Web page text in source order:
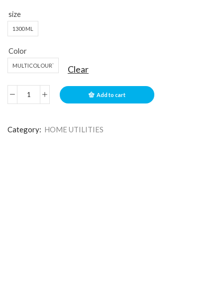
size
1300 ML
Color
MULTICOLOUR` Clear
Add to cart
Category: HOME UTILITIES